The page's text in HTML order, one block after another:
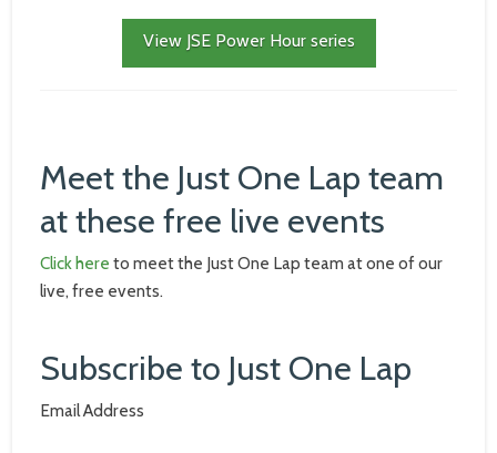
View JSE Power Hour series
Meet the Just One Lap team
at these free live events
Click here to meet the Just One Lap team at one of our
live, free events.
Subscribe to Just One Lap
Email Address